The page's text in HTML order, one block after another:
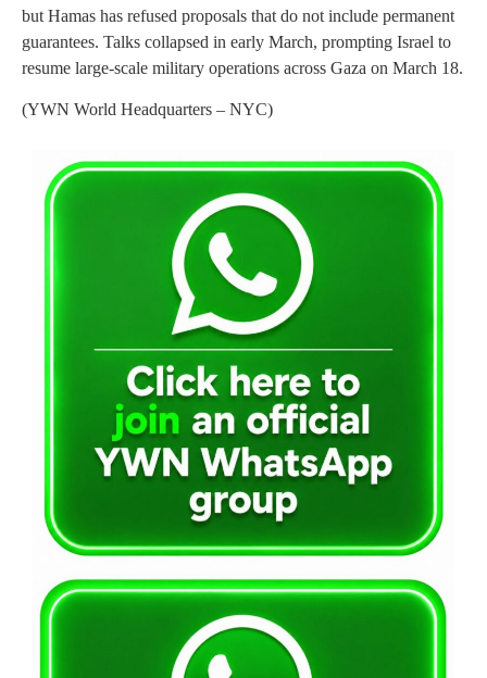
but Hamas has refused proposals that do not include permanent
guarantees. Talks collapsed in early March, prompting Israel to
resume large-scale military operations across Gaza on March 18.
(YWN World Headquarters – NYC)